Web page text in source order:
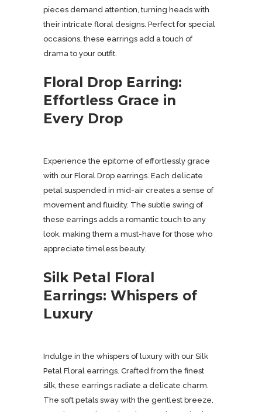
pieces demand attention, turning heads with
their intricate floral designs. Perfect for special
occasions, these earrings add a touch of
drama to your outfit.
Floral Drop Earring:
Effortless Grace in
Every Drop
Experience the epitome of effortlessly grace
with our Floral Drop earrings. Each delicate
petal suspended in mid-air creates a sense of
movement and fluidity. The subtle swing of
these earrings adds a romantic touch to any
look, making them a must-have for those who
appreciate timeless beauty.
Silk Petal Floral
Earrings: Whispers of
Luxury
Indulge in the whispers of luxury with our Silk
Petal Floral earrings. Crafted from the finest
silk, these earrings radiate a delicate charm.
The soft petals sway with the gentlest breeze,